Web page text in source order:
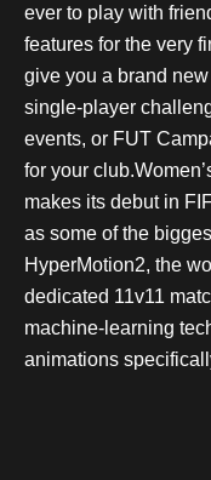
ever to play with
features for the very
give you a brand
single-player
events, or FUT
for your
makes its debut in
as some of the
HyperMotion2, the
dedicated 11v11
machine-learning
animations